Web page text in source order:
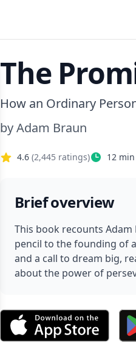
The
How an Ordinary
byAdam Braun
4.6 (2,445 ratings) 12
Brief overview
This book recounts
pencil to the founding of
and a call to dream big,
about the power of